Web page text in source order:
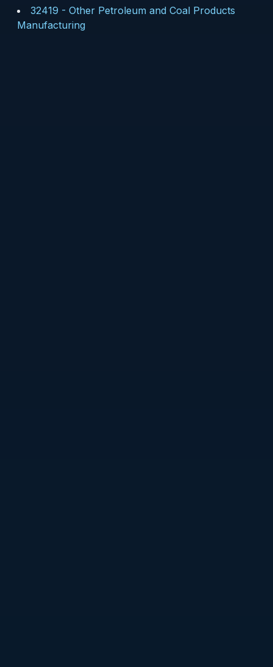
32419 - Other Petroleum and Coal Products
Manufacturing